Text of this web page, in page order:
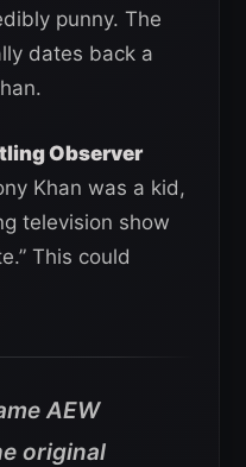
punny. The
dates back a
Observer
Khan was a kid,
television show
This could
AEW
original